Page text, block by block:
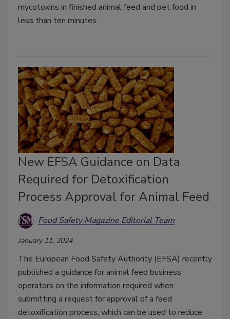
mycotoxins in finished animal feed and pet food in
less than ten minutes.
New EFSA Guidance on Data
Required for Detoxification
Process Approval for Animal Feed
Food Safety Magazine Editorial Team
January 11, 2024
The European Food Safety Authority (EFSA) recently
published a guidance for animal feed business
operators on the information required when
submitting a request for approval of a feed
detoxification process, which can be used to reduce